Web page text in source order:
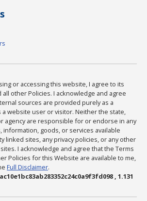
or accessing this website, I agree to its
all other Policies. I acknowledge and agree
sources are provided purely as a
a website user or visitor. Neither the state,
agency are responsible for or endorse in any
information, goods, or services available
linked sites, any privacy policies, or any other
I acknowledge and agree that the Terms
Policies for this Website are available to me,
Full Disclaimer.
, 1.131